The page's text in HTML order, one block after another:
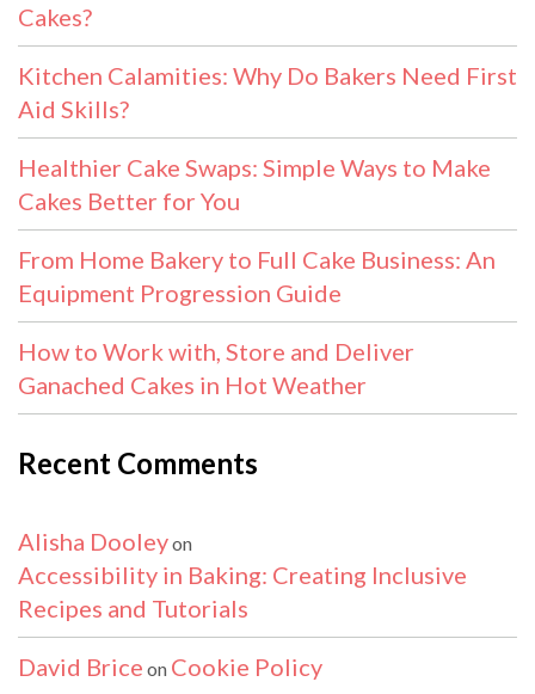
Cakes?
Kitchen Calamities: Why Do Bakers Need First
Aid Skills?
Healthier Cake Swaps: Simple Ways to Make
Cakes Better for You
From Home Bakery to Full Cake Business: An
Equipment Progression Guide
How to Work with, Store and Deliver
Ganached Cakes in Hot Weather
Recent Comments
Alisha Dooleyon
Accessibility in Baking: Creating Inclusive
Recipes and Tutorials
David Brice on Cookie Policy